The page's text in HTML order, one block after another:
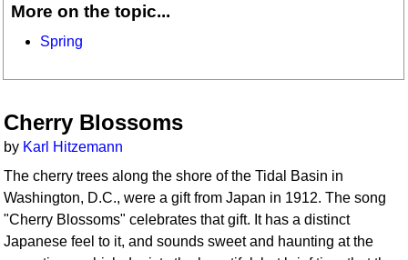
More on the topic...
Spring
Cherry Blossoms
by Karl Hitzemann
The cherry trees along the shore of the Tidal Basin in
Washington, D.C., were a gift from Japan in 1912. The song
"Cherry Blossoms" celebrates that gift. It has a distinct
Japanese feel to it, and sounds sweet and haunting at the